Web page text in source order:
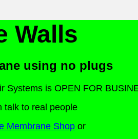
Walls
using no plugs
Systems is OPEN FOR
talk to real people
Membrane Shop or